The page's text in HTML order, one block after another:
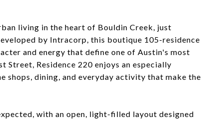
living in the heart of Bouldin Creek, just
by Intracorp, this boutique 105-residence
and energy that define one of Austin's most
Street, Residence 220 enjoys an especially
shops, dining, and everyday activity that make the
with an open, light-filled layout designed